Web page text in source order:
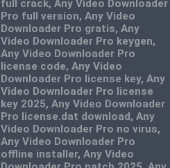
full crack,Any Video Downloader
Pro full version,Any Video
Downloader Pro gratis,Any
Video Downloader Pro keygen,
Any Video Downloader Pro
license code,Any Video
Downloader Pro license key,Any
Video Downloader Pro license
key 2025,Any Video Downloader
Pro license.dat download,Any
Video Downloader Pro no virus,
Any Video Downloader Pro
offline installer,Any Video